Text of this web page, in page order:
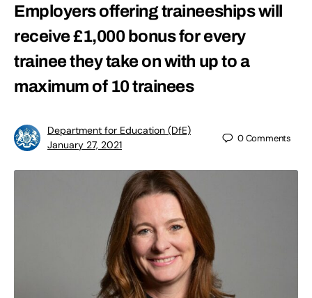
Employers offering traineeships will
receive £1,000 bonus for every
trainee they take on with up to a
maximum of 10 trainees
Department for Education (DfE)
January 27, 2021
0Comments